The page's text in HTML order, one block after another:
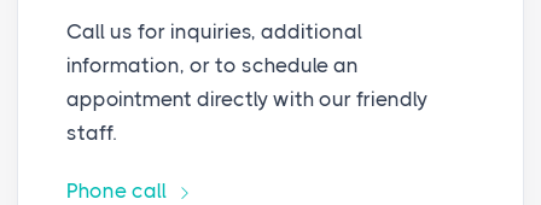
Call us for inquiries, additional
information, or to schedule an
appointment directly with our friendly
staff.
Phone call